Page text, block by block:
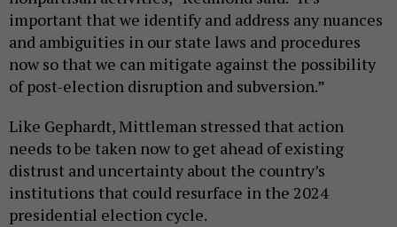
important that we identify and address any nuances
and ambiguities in our state laws and procedures
now so that we can mitigate against the possibility
of post-election disruption and subversion.”
Like Gephardt, Mittleman stressed that action
needs to be taken now to get ahead of existing
distrust and uncertainty about the country’s
institutions that could resurface in the 2024
presidential election cycle.